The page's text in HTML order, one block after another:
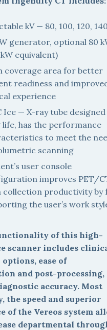
kV — 80, 100, 120,
generator, optional 80
kW equivalent)
coverage area for better
readiness and
experience
Ice — X-ray tube
life, has the performance
to meet the
scanning
user console
improves PET/
collection productivity by
the user’s work
of this high-
scanner includes
ease of
and post-processing,
accuracy. Most
the speed and superior
of the Vereos system
departmental